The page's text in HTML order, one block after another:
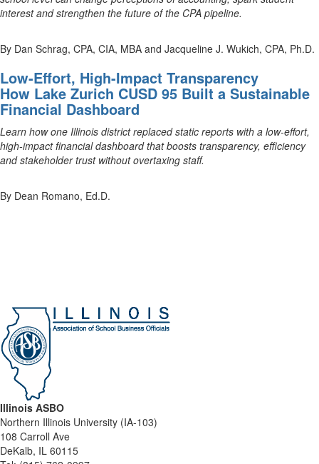
interest and strengthen the future of the CPA pipeline.
By Dan Schrag, CPA, CIA, MBA and Jacqueline J. Wukich, CPA, Ph.D.
Low-Effort, High-Impact Transparency
How Lake Zurich CUSD 95 Built a Sustainable
Financial Dashboard
Learn how one Illinois district replaced static reports with a low-effort,
high-impact financial dashboard that boosts transparency, efficiency
and stakeholder trust without overtaxing staff.
By Dean Romano, Ed.D.
Illinois ASBO
Northern Illinois University (IA-103)
108 Carroll Ave
DeKalb, IL 60115